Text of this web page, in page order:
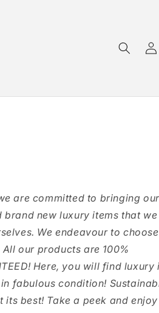
Log
in
are committed to bringing our
new luxury items that we
We endeavour to choose
our products are 100%
Here, you will find luxury
fabulous condition!
best! Take a peek and